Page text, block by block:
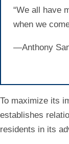
“We all have
when we
—Anthony
To maximize its
establishes
residents in its